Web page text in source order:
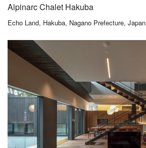
Alpinarc Chalet Hakuba
Echo Land, Hakuba, Nagano Prefecture, Japan